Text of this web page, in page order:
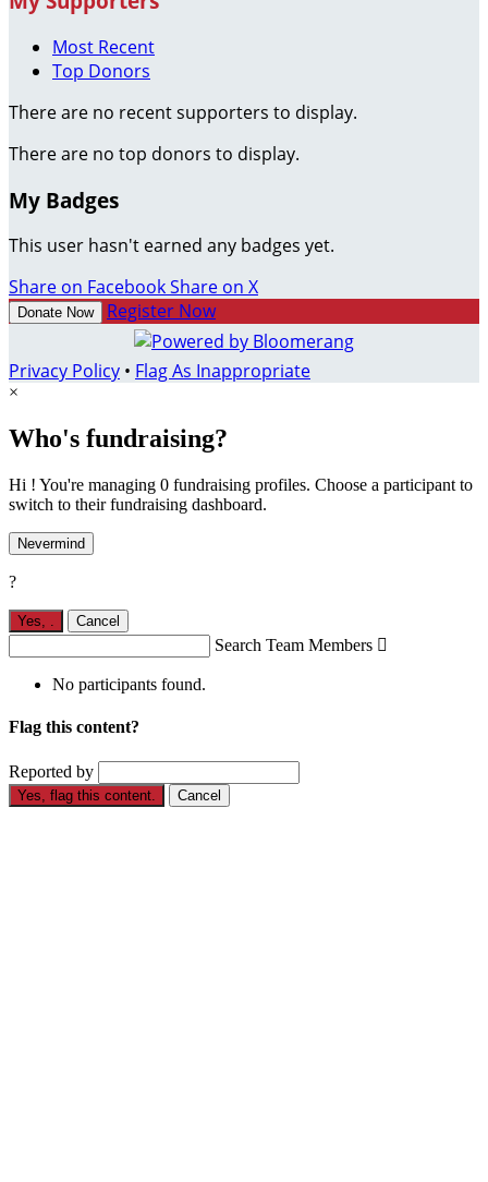
Most Recent
Top Donors
There are no recent supporters to display.
There are no top donors to display.
My Badges
This user hasn't earned any badges yet.
Share on FacebookShare on X
Donate Now Register Now
Privacy Policy • Flag As Inappropriate
×
Who's fundraising?
Hi ! You're managing 0 fundraising profiles. Choose a participant to
switch to their fundraising dashboard.
Nevermind
?
Yes, . Cancel
Search Team Members 
No participants found.
Flag this content?
Reported by
Yes, flag this content. Cancel